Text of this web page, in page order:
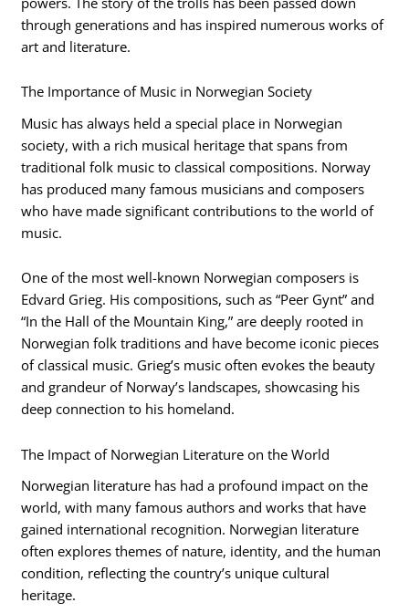
through generations and has inspired numerous works of
art and literature.
The Importance of Music in Norwegian Society
Music has always held a special place in Norwegian
society, with a rich musical heritage that spans from
traditional folk music to classical compositions. Norway
has produced many famous musicians and composers
who have made significant contributions to the world of
music.
One of the most well-known Norwegian composers is
Edvard Grieg. His compositions, such as “Peer Gynt” and
“In the Hall of the Mountain King,” are deeply rooted in
Norwegian folk traditions and have become iconic pieces
of classical music. Grieg’s music often evokes the beauty
and grandeur of Norway’s landscapes, showcasing his
deep connection to his homeland.
The Impact of Norwegian Literature on the World
Norwegian literature has had a profound impact on the
world, with many famous authors and works that have
gained international recognition. Norwegian literature
often explores themes of nature, identity, and the human
condition, reflecting the country’s unique cultural
heritage.